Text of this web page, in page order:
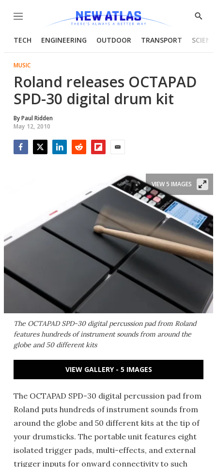
Menu
Show
TECH ENGINEERING OUTDOOR TRANSPORT
MUSIC
Roland releases OCTAPAD
SPD-30 digital drum kit
ByPaul Ridden
May 12, 2010
The OCTAPAD SPD-30 digital percussion pad from Roland
features hundreds of instrument sounds from around the
globe and 50 different kits
VIEW 5 IMAGES
VIEW GALLERY - 5 IMAGES
The OCTAPAD SPD-30 digital percussion pad from
Roland puts hundreds of instrument sounds from
around the globe and 50 different kits at the tip of
your drumsticks. The portable unit features eight
isolated trigger pads, multi-effects, and external
trigger inputs for onward connectivity to such